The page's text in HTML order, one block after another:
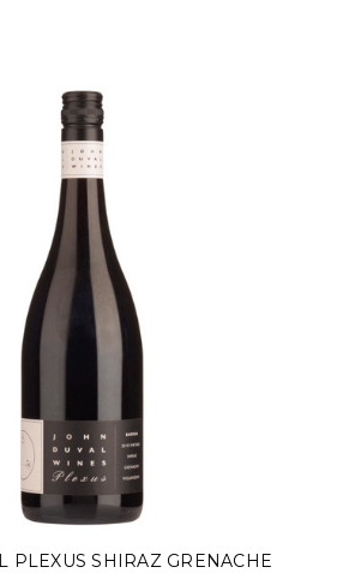
PLEXUS SHIRAZ GRENACHE